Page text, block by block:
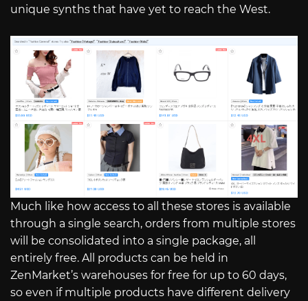
unique synths that have yet to reach the West.
Much like how access to all these stores is available
through a single search, orders from multiple stores
will be consolidated into a single package, all
entirely free. All products can be held in
ZenMarket’s warehouses for free for up to 60 days,
so even if multiple products have different delivery